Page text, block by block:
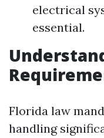
electrical
essential.
Florida law
handling